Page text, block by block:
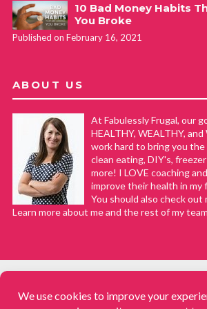
10 Bad Money Habits
You Broke
Published on February 16, 2021
ABOUT US
At Fabulessly Frugal, our
HEALTHY, WEALTHY,
work hard to bring you the
clean eating, DIY's,
more! I LOVE coaching
improve their health in my
You should also check out
Learn more about me and the rest of my